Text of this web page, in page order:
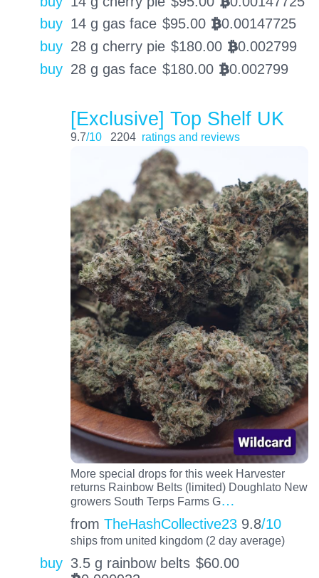
buy 14 g gas face $95.00 BTC0.00147725
buy 28 g cherry pie $180.00 BTC0.002799
buy 28 g gas face $180.00 BTC0.002799
[Exclusive] Top Shelf UK
9.7/10 2204 ratings and reviews
More special drops for this week Harvester
returns Rainbow Belts (limited) Doughlato New
growers South Terps Farms G…
from TheHashCollective23 9.8/10
ships from united kingdom (2 day average)
buy 3.5 g rainbow belts $60.00